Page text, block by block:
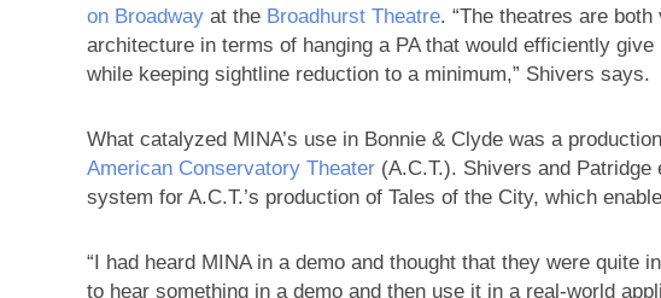
on Broadway at the Broadhurst Theatre. “The theatres are
architecture in terms of hanging a PA that would efficiently
while keeping sightline reduction to a minimum,” Shivers says.
What catalyzed MINA’s use in Bonnie & Clyde was a
American Conservatory Theater (A.C.T.). Shivers and Patridge
system for A.C.T.’s production of Tales of the City, which
“I had heard MINA in a demo and thought that they were quite
to hear something in a demo and then use it in a real-world